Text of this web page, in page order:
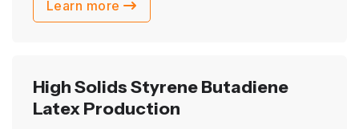
Learn more
High Solids Styrene Butadiene
Latex Production